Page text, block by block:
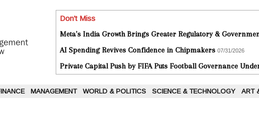
Don't Miss
Meta's India Growth Brings Greater Regulatory &
AI Spending Revives Confidence in Chipmakers 07/31/2026
Private Capital Push by FIFA Puts Football Governance
MANAGEMENT WORLD & POLITICS SCIENCE & TECHNOLOGY ART